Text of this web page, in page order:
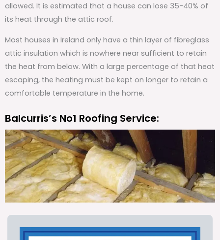
allowed. It is estimated that a house can lose 35-40% of
its heat through the attic roof.
Most houses in Ireland only have a thin layer of fibreglass
attic insulation which is nowhere near sufficient to retain
the heat from below. With a large percentage of that heat
escaping, the heating must be kept on longer to retain a
comfortable temperature in the home.
Balcurris’s No1 Roofing Service: